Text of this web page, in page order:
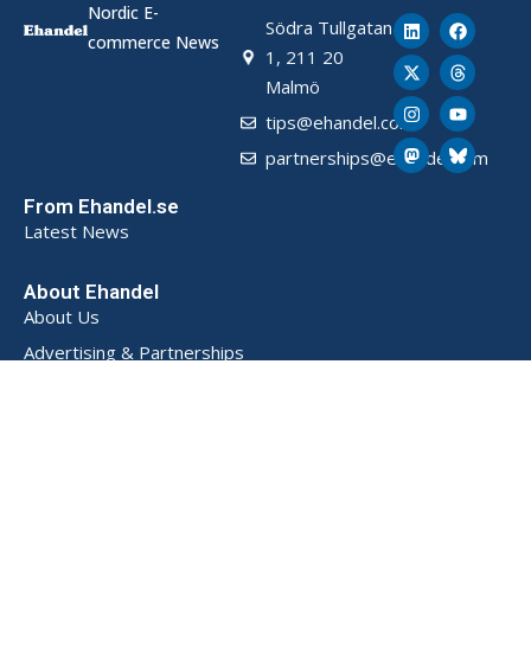
Nordic E-
commerce News
Södra Tullgatan
1, 211 20
Malmö
tips@ehandel.com
partnerships@ehandel.com
From Ehandel.se
Latest News
About Ehandel
About Us
Advertising & Partnerships